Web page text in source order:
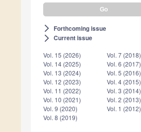
arrow_forward_ios Forthcoming issue
arrow_forward_ios Current issue
Vol. 15 (2026)
Vol. 14 (2025)
Vol. 13 (2024)
Vol. 12 (2023)
Vol. 11 (2022)
Vol. 10 (2021)
Vol. 9 (2020)
Vol. 8 (2019)
Vol. 7 (2018)
Vol. 6 (2017)
Vol. 5 (2016)
Vol. 4 (2015)
Vol. 3 (2014)
Vol. 2 (2013)
Vol. 1 (2012)